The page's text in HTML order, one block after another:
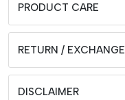
PRODUCT CARE
RETURN / EXCHANGE
DISCLAIMER